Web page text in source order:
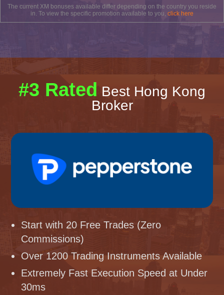
The current XM bonuses available differ depending on the country you reside
in. To view the specific promotion available to you, click here
#3 Rated Best Hong Kong
Broker
Start with 20 Free Trades (Zero
Commissions)
Over 1200 Trading Instruments Available
Extremely Fast Execution Speed at Under
30ms